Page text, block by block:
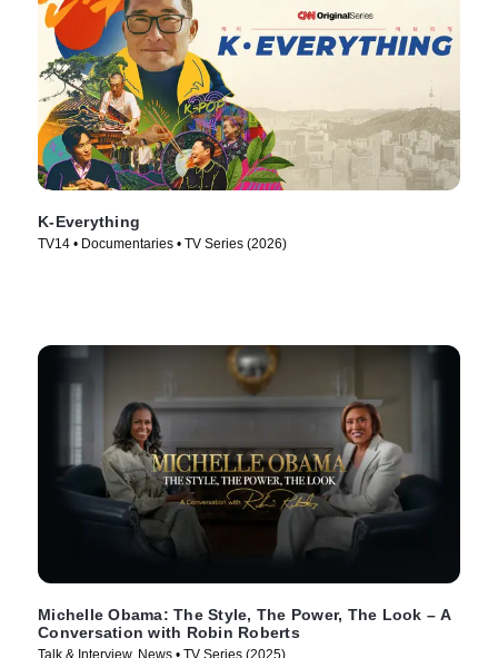
K-Everything
TV14 • Documentaries • TV Series (2026)
Michelle Obama: The Style, The Power, The Look – A
Conversation with Robin Roberts
Talk & Interview, News • TV Series (2025)